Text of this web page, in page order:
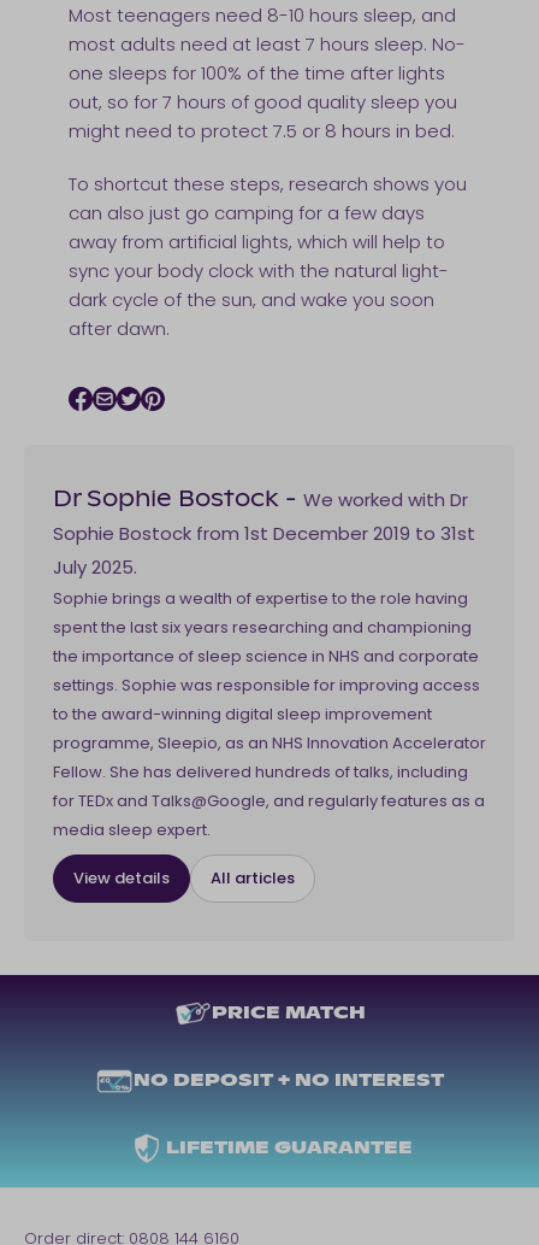
Most teenagers need 8-10 hours sleep, and
most adults need at least 7 hours sleep. No-
one sleeps for 100% of the time after lights
out, so for 7 hours of good quality sleep you
might need to protect 7.5 or 8 hours in bed.
To shortcut these steps, research shows you
can also just go camping for a few days
away from artificial lights, which will help to
sync your body clock with the natural light-
dark cycle of the sun, and wake you soon
after dawn.
Dr Sophie Bostock - We worked with Dr
Sophie Bostock from 1st December 2019 to 31st
July 2025.
Sophie brings a wealth of expertise to the role having
spent the last six years researching and championing
the importance of sleep science in NHS and corporate
settings. Sophie was responsible for improving access
to the award-winning digital sleep improvement
programme, Sleepio, as an NHS Innovation Accelerator
Fellow. She has delivered hundreds of talks, including
for TEDx and Talks@Google, and regularly features as a
media sleep expert.
View details All articles
PRICE MATCH
NO DEPOSIT + NO INTEREST
LIFETIME GUARANTEE
Order direct: 0808 144 6160